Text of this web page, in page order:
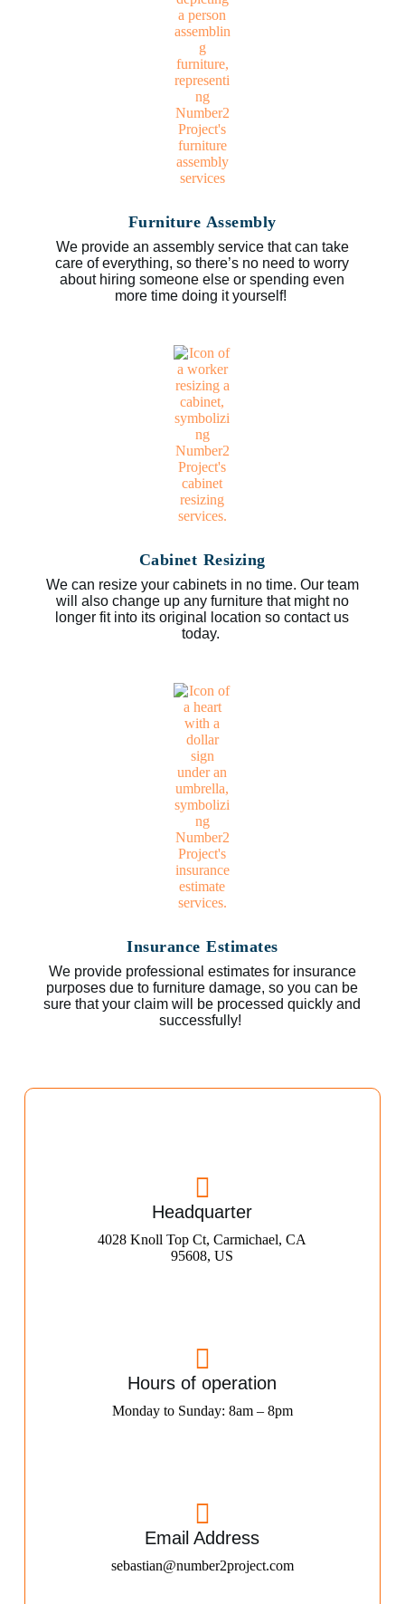
Furniture Assembly
We provide an assembly service that can take
care of everything, so there’s no need to worry
about hiring someone else or spending even
more time doing it yourself!
Cabinet Resizing
We can resize your cabinets in no time. Our team
will also change up any furniture that might no
longer fit into its original location so contact us
today.
Insurance Estimates
We provide professional estimates for insurance
purposes due to furniture damage, so you can be
sure that your claim will be processed quickly and
successfully!
Headquarter
4028 Knoll Top Ct, Carmichael, CA
95608, US
Hours of operation
Monday to Sunday: 8am – 8pm
Email Address
sebastian@number2project.com